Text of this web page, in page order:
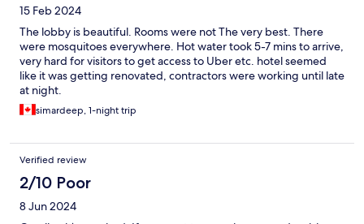
15 Feb 2024
The lobby is beautiful. Rooms were not The very best. There
were mosquitoes everywhere. Hot water took 5-7 mins to arrive,
very hard for visitors to get access to Uber etc. hotel seemed
like it was getting renovated, contractors were working until late
at night.
simardeep, 1-night trip
Verified review
2/10 Poor
8 Jun 2024